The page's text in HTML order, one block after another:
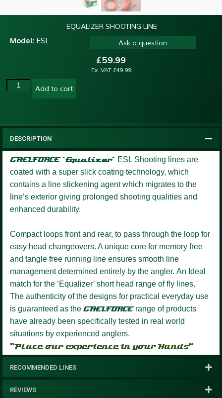
EQUALIZER SHOOTING LINE
Model: ESL Ask a question
£59.99
Ex. VAT £49.99
Add to cart
DESCRIPTION
GAELFORCE ‘Equalizer’ ESL Shooting lines are
coated with a super slick coating technology, which
contains a line slickening agent which migrates to the
line’s exterior giving prolonged shooting qualities and
enhanced durability.
Compact loops front and rear, to pass through the loop for
easy head changeovers. A unique core for memory free
and tangle free running line ensures smooth line
management determined entirely by the angler. An Ideal
match for the ‘Equalizer’ short head range of fly lines.
The authenticity of the designs for practical everyday use
is guaranteed as the GAELFORCErange of products
have already been specifically tested in real world
situations by experienced anglers.
“Place our experience in your Hands”
RECOMMENDED LINES
REVIEWS